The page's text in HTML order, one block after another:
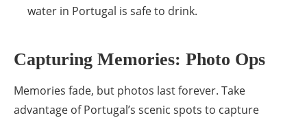
water in Portugal is safe to drink.
Capturing Memories: Photo Ops
Memories fade, but photos last forever. Take
advantage of Portugal’s scenic spots to capture